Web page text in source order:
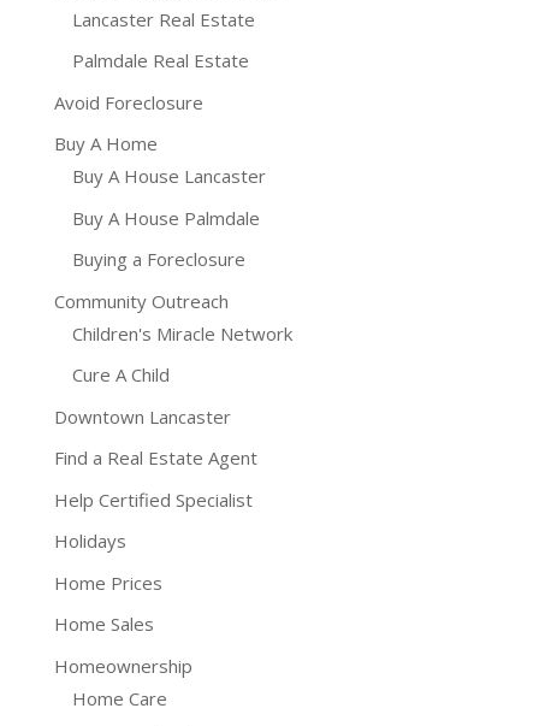
Lancaster Real Estate
Palmdale Real Estate
Avoid Foreclosure
Buy A Home
Buy A House Lancaster
Buy A House Palmdale
Buying a Foreclosure
Community Outreach
Children's Miracle Network
Cure A Child
Downtown Lancaster
Find a Real Estate Agent
Help Certified Specialist
Holidays
Home Prices
Home Sales
Homeownership
Home Care